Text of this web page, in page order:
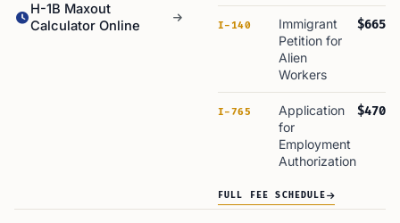
H-1B Maxout
Calculator Online
I-140
Immigrant
Petition for
Alien
Workers
$665
I-765
Application
for
Employment
Authorization
$470
FULL FEE SCHEDULE